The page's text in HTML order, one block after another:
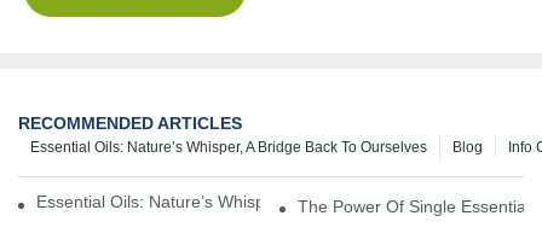
RECOMMENDED ARTICLES
Info
Blog
Essential Oils: Nature’s Whisper, A Bridge Back To Ourselves
Essential Oils: Nature’s Whisper, A Bridge Back To Ourselves
The Power Of Single Essential